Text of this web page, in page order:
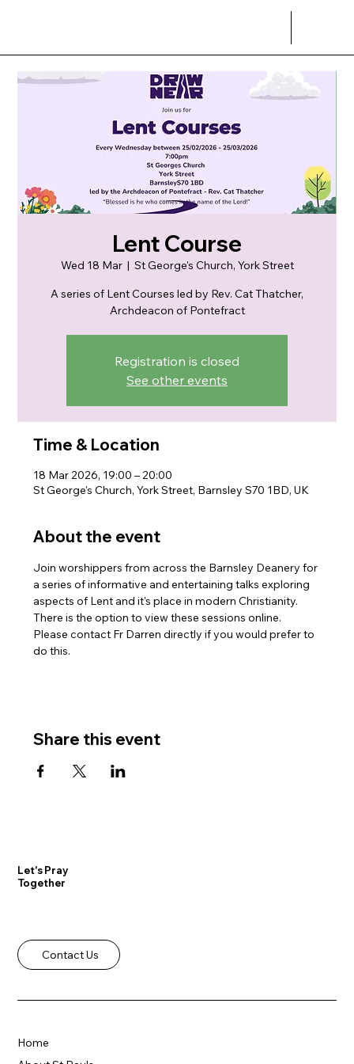
Lent Course
Wed 18 Mar
  |
St George's Church, York Street
A series of Lent Courses led by Rev. Cat Thatcher,
Archdeacon of Pontefract
Registration is closed
See other events
Time & Location
18 Mar 2026, 19:00 – 20:00
St George's Church, York Street, Barnsley S70 1BD, UK
About the event
Join worshippers from across the Barnsley Deanery for
a series of informative and entertaining talks exploring
aspects of Lent and it's place in modern Christianity.
There is the option to view these sessions online.
Please contact Fr Darren directly if you would prefer to
do this.
Share this event
Let's Pray
Together
Contact Us
Home